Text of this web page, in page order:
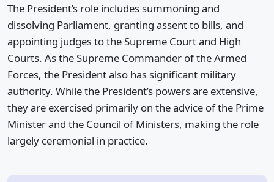
The President’s role includes summoning and
dissolving Parliament, granting assent to bills, and
appointing judges to the Supreme Court and High
Courts. As the Supreme Commander of the Armed
Forces, the President also has significant military
authority. While the President’s powers are extensive,
they are exercised primarily on the advice of the Prime
Minister and the Council of Ministers, making the role
largely ceremonial in practice.